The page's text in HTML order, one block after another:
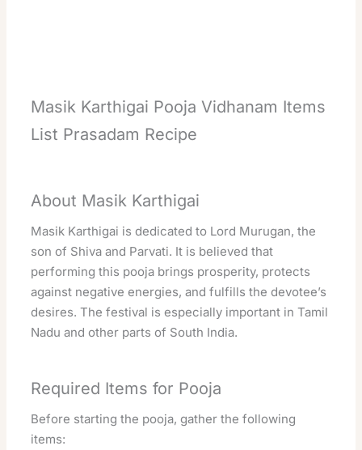
Masik Karthigai Pooja Vidhanam Items
List Prasadam Recipe
About Masik Karthigai
Masik Karthigai is dedicated to Lord Murugan, the
son of Shiva and Parvati. It is believed that
performing this pooja brings prosperity, protects
against negative energies, and fulfills the devotee’s
desires. The festival is especially important in Tamil
Nadu and other parts of South India.
Required Items for Pooja
Before starting the pooja, gather the following
items: